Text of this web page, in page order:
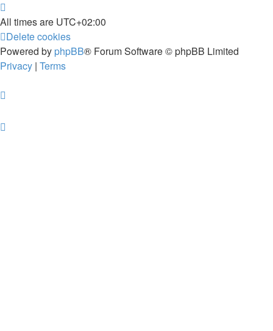
All times are UTC+02:00
Delete cookies
Powered by phpBB® Forum Software © phpBB Limited
Privacy | Terms